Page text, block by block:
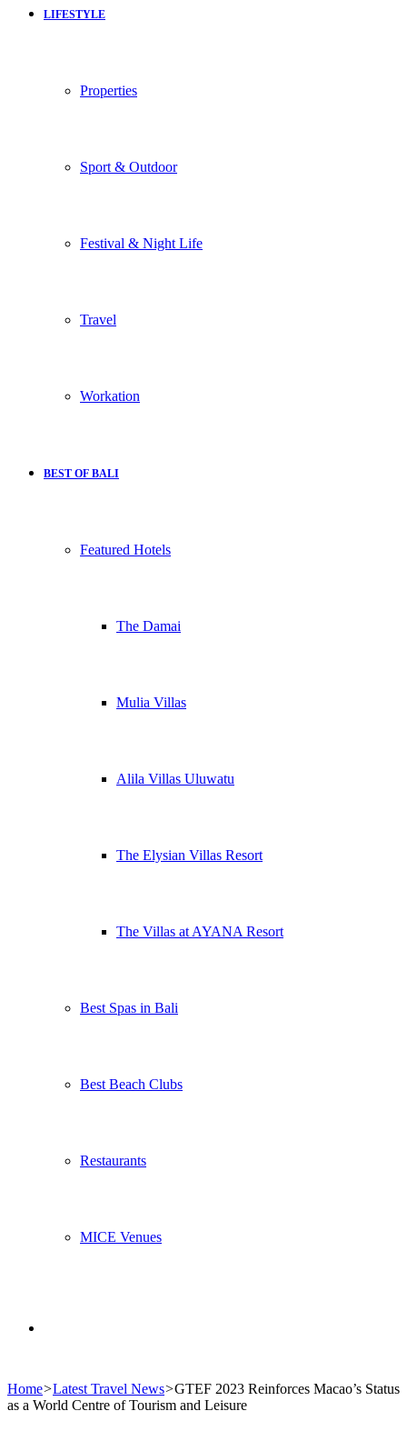
LIFESTYLE
Properties
Sport & Outdoor
Festival & Night Life
Travel
Workation
BEST OF BALI
Featured Hotels
The Damai
Mulia Villas
Alila Villas Uluwatu
The Elysian Villas Resort
The Villas at AYANA Resort
Best Spas in Bali
Best Beach Clubs
Restaurants
MICE Venues
for
Home>Latest Travel News>GTEF 2023 Reinforces Macao’s Status
as a World Centre of Tourism and Leisure